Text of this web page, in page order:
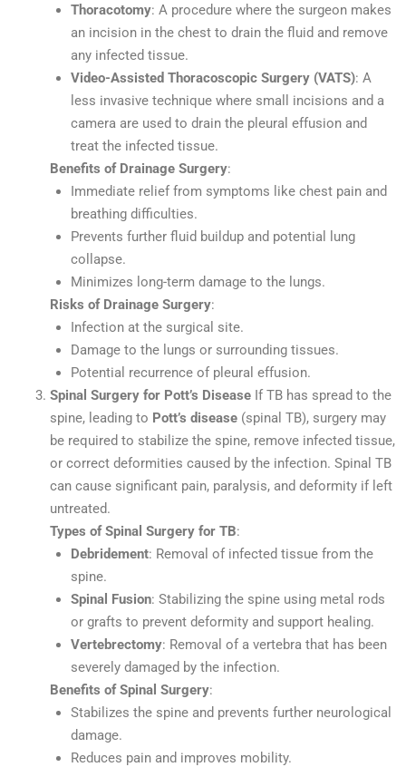
Thoracotomy: A procedure where the surgeon makes
an incision in the chest to drain the fluid and remove
any infected tissue.
Video-Assisted Thoracoscopic Surgery (VATS): A
less invasive technique where small incisions and a
camera are used to drain the pleural effusion and
treat the infected tissue.
Benefits of Drainage Surgery:
Immediate relief from symptoms like chest pain and
breathing difficulties.
Prevents further fluid buildup and potential lung
collapse.
Minimizes long-term damage to the lungs.
Risks of Drainage Surgery:
Infection at the surgical site.
Damage to the lungs or surrounding tissues.
Potential recurrence of pleural effusion.
Spinal Surgery for Pott’s Disease If TB has spread to the
spine, leading to Pott’s disease (spinal TB), surgery may
be required to stabilize the spine, remove infected tissue,
or correct deformities caused by the infection. Spinal TB
can cause significant pain, paralysis, and deformity if left
untreated.
Types of Spinal Surgery for TB:
Debridement: Removal of infected tissue from the
spine.
Spinal Fusion: Stabilizing the spine using metal rods
or grafts to prevent deformity and support healing.
Vertebrectomy: Removal of a vertebra that has been
severely damaged by the infection.
Benefits of Spinal Surgery:
Stabilizes the spine and prevents further neurological
damage.
Reduces pain and improves mobility.